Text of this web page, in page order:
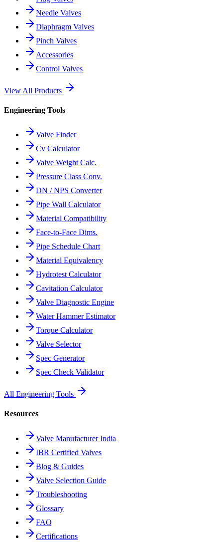
Needle Valves
Diaphragm Valves
Pinch Valves
Accessories
Control Valves
View All Products
Engineering Tools
Valve Finder
Cv Calculator
Valve Weight Calc.
Pressure Class Conv.
DN / NPS Converter
Pipe Wall Calculator
Material Compatibility
Face-to-Face Dims.
Pipe Schedule Chart
Material Equivalency
Hydrotest Calculator
Cavitation Calculator
Valve Diagnostic Engine
Water Hammer Estimator
Torque Calculator
Valve Selector
Spec Generator
Spec Check Validator
All Engineering Tools
Resources
Valve Manufacturer India
IBR Certified Valves
Blog & Guides
Valve Selection Guide
Troubleshooting
Glossary
FAQ
Certifications